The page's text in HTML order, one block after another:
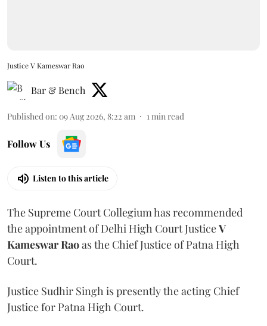
Justice V Kameswar Rao
Bar & Bench
Published on: 09 Aug 2026, 8:22 am 1 min read
Follow Us
Listen to this article
The Supreme Court Collegium has recommended
the appointment of Delhi High Court JusticeV
Kameswar Raoas the Chief Justice of Patna High
Court.
Justice Sudhir Singh is presently the acting Chief
Justice for Patna High Court.